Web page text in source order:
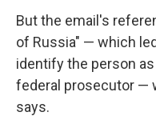
But the email's
of Russia" — which
identify the person
federal prosecutor —
says.